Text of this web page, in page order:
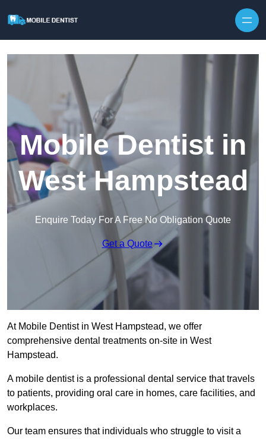
Mobile Dentist in
West Hampstead
Enquire Today For A Free No Obligation Quote
Get a Quote
At Mobile Dentist in West Hampstead, we offer
comprehensive dental treatments on-site in West
Hampstead.
A mobile dentist is a professional dental service that travels
to patients, providing oral care in homes, care facilities, and
workplaces.
Our team ensures that individuals who struggle to visit a